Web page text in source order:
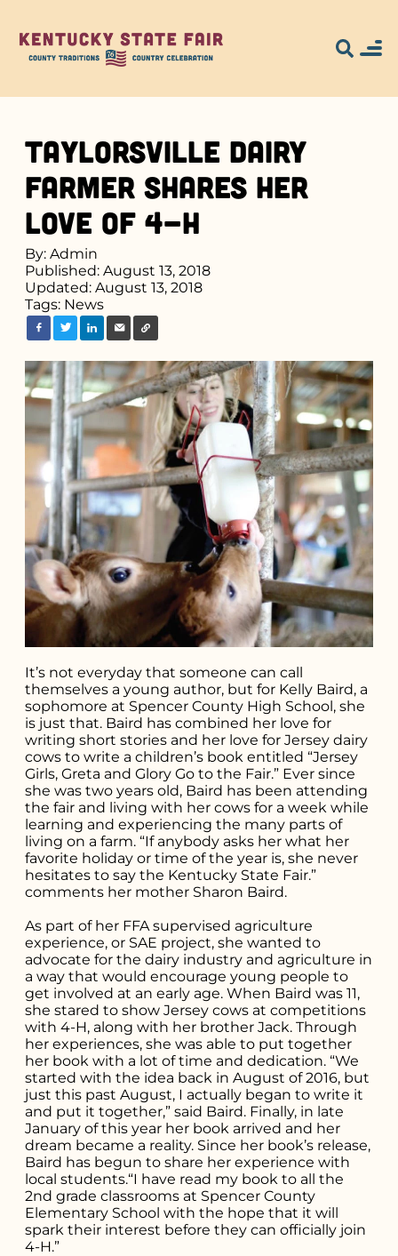
Search for what
you're looking
for...
Taylorsville Dairy
Farmer Shares Her
Love of 4-H
By: Admin
Published: August 13, 2018
Updated: August 13, 2018
Tags: News
It’s not everyday that someone can call
themselves a young author, but for Kelly Baird, a
sophomore at Spencer County High School, she
is just that. Baird has combined her love for
writing short stories and her love for Jersey dairy
cows to write a children’s book entitled “Jersey
Girls, Greta and Glory Go to the Fair.” Ever since
she was two years old, Baird has been attending
the fair and living with her cows for a week while
learning and experiencing the many parts of
living on a farm. “If anybody asks her what her
favorite holiday or time of the year is, she never
hesitates to say the Kentucky State Fair.”
comments her mother Sharon Baird.
As part of her FFA supervised agriculture
experience, or SAE project, she wanted to
advocate for the dairy industry and agriculture in
a way that would encourage young people to
get involved at an early age. When Baird was 11,
she stared to show Jersey cows at competitions
with 4-H, along with her brother Jack. Through
her experiences, she was able to put together
her book with a lot of time and dedication. “We
started with the idea back in August of 2016, but
just this past August, I actually began to write it
and put it together,” said Baird. Finally, in late
January of this year her book arrived and her
dream became a reality. Since her book’s release,
Baird has begun to share her experience with
local students.“I have read my book to all the
2nd grade classrooms at Spencer County
Elementary School with the hope that it will
spark their interest before they can officially join
4-H.”